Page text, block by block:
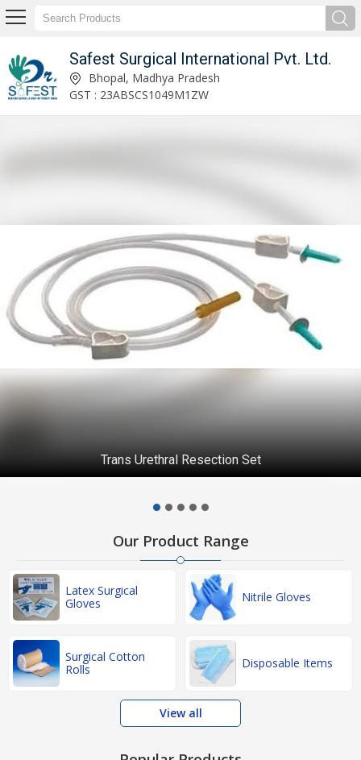
Safest Surgical International Pvt. Ltd.
Safest Surgical International Pvt. Ltd. Bhopal, Madhya Pradesh
GST : 23ABSCS1049M1ZW
Disposable Caps
Our Product Range
Latex Surgical
Gloves
Nitrile Gloves
Surgical Cotton
Rolls
Disposable Items
View all